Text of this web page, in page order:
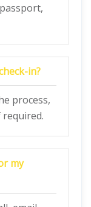
in?
process,
my